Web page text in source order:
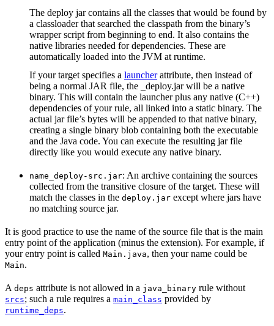
The deploy jar contains all the classes that would be found by
a classloader that searched the classpath from the binary’s
wrapper script from beginning to end. It also contains the
native libraries needed for dependencies. These are
automatically loaded into the JVM at runtime.
If your target specifies a launcherattribute, then instead of
being a normal JAR file, the _deploy.jar will be a native
binary. This will contain the launcher plus any native (C++)
dependencies of your rule, all linked into a static binary. The
actual jar file’s bytes will be appended to that native binary,
creating a single binary blob containing both the executable
and the Java code. You can execute the resulting jar file
directly like you would execute any native binary.
name_deploy-src.jar: An archive containing the sources
collected from the transitive closure of the target. These will
match the classes in the deploy.jar except where jars have
no matching source jar.
It is good practice to use the name of the source file that is the main
entry point of the application (minus the extension). For example, if
your entry point is called Main.java, then your name could be
Main.
A deps attribute is not allowed in a java_binary rule without
srcs; such a rule requires a main_class provided by
runtime_deps.